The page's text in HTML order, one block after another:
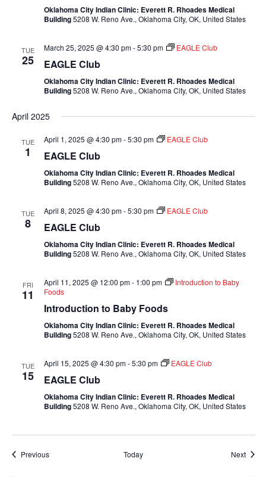
Oklahoma City Indian Clinic: Everett R. Rhoades Medical
Building5208 W. Reno Ave., Oklahoma City, OK, United States
TUE
25
March 25, 2025 @ 4:30 pm-5:30 pm EAGLE Club
EAGLE Club
Oklahoma City Indian Clinic: Everett R. Rhoades Medical
Building5208 W. Reno Ave., Oklahoma City, OK, United States
April 2025
TUE
1
April 1, 2025 @ 4:30 pm-5:30 pm EAGLE Club
EAGLE Club
Oklahoma City Indian Clinic: Everett R. Rhoades Medical
Building5208 W. Reno Ave., Oklahoma City, OK, United States
TUE
8
April 8, 2025 @ 4:30 pm-5:30 pm EAGLE Club
EAGLE Club
Oklahoma City Indian Clinic: Everett R. Rhoades Medical
Building5208 W. Reno Ave., Oklahoma City, OK, United States
FRI
11
April 11, 2025 @ 12:00 pm- 1:00 pm
Introduction to Baby
Foods
Introduction to Baby Foods
Oklahoma City Indian Clinic: Everett R. Rhoades Medical
Building5208 W. Reno Ave., Oklahoma City, OK, United States
TUE
15
April 15, 2025 @ 4:30 pm-5:30 pm EAGLE Club
EAGLE Club
Oklahoma City Indian Clinic: Everett R. Rhoades Medical
Building5208 W. Reno Ave., Oklahoma City, OK, United States
PreviousEvents Today Next